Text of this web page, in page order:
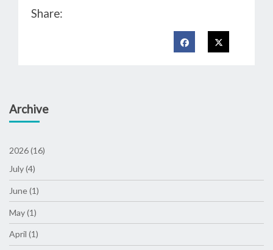
Share:
Archive
2026 (16)
July (4)
June (1)
May (1)
April (1)